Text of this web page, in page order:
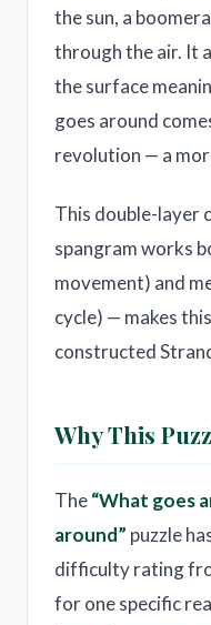
the sun, a
through the air. It
the surface
goes around
revolution — a
This double-layer
spangram works
movement) and
cycle) — makes
constructed
Why This
The“What goes
around” puzzle
difficulty rating
for one specific